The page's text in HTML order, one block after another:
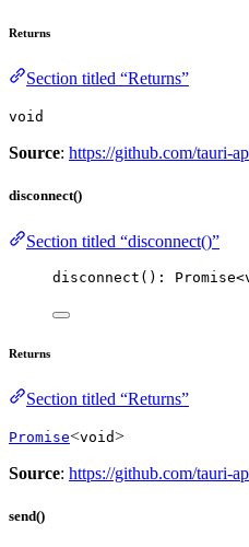
Returns
Section titled “Returns”
void
Source: https://github.com/tauri-
disconnect()
Section titled “disconnect()”
disconnect (): Promise<
Returns
Section titled “Returns”
Promise<void>
Source: https://github.com/tauri-
send()